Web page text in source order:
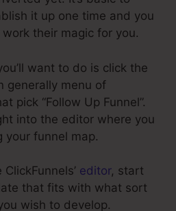
it up one time and you
their magic for you.
want to do is click the
generally menu of
pick “Follow Up Funnel”.
into the editor where you
your funnel map.
editor, start
that fits with what sort
wish to develop.